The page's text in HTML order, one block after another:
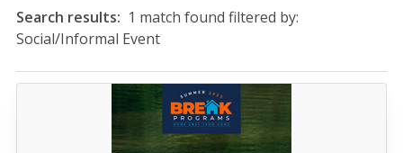
Search results: 1 match found filtered by:
Social/Informal Event